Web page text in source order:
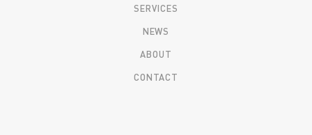
SERVICES
NEWS
ABOUT
CONTACT